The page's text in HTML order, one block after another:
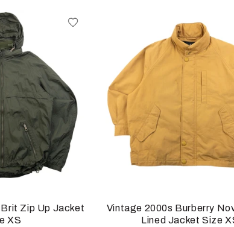
Zip Up Jacket
XS
Vintage 2000s Burberry
Lined Jacket Size